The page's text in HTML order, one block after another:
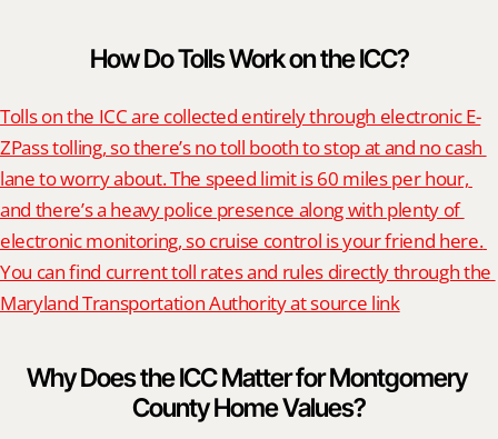
How Do Tolls Work on the ICC?
Tolls on the ICC are collected entirely through electronic E-
ZPass tolling, so there’s no toll booth to stop at and no cash
lane to worry about. The speed limit is 60 miles per hour,
and there’s a heavy police presence along with plenty of
electronic monitoring, so cruise control is your friend here.
You can find current toll rates and rules directly through the
Maryland Transportation Authority at source link
Why Does the ICC Matter for Montgomery
County Home Values?